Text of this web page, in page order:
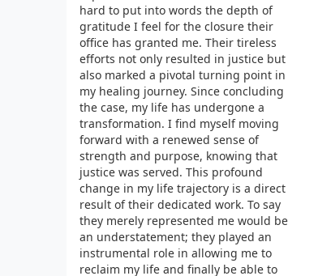
hard to put into words the depth of
gratitude I feel for the closure their
office has granted me. Their tireless
efforts not only resulted in justice but
also marked a pivotal turning point in
my healing journey. Since concluding
the case, my life has undergone a
transformation. I find myself moving
forward with a renewed sense of
strength and purpose, knowing that
justice was served. This profound
change in my life trajectory is a direct
result of their dedicated work. To say
they merely represented me would be
an understatement; they played an
instrumental role in allowing me to
reclaim my life and finally be able to